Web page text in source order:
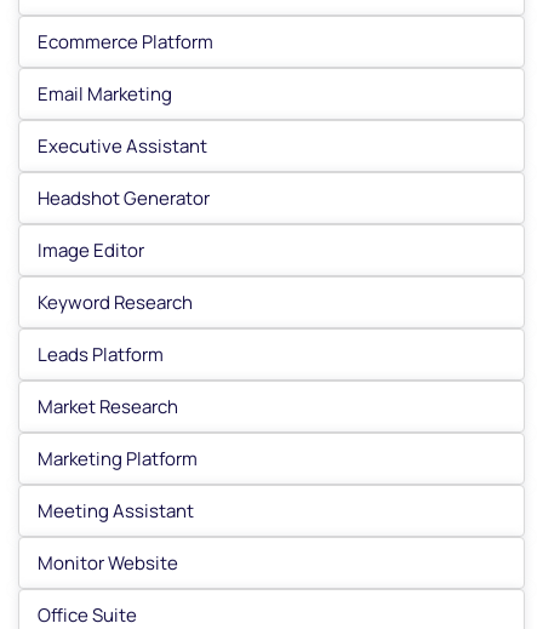
Ecommerce Platform
Email Marketing
Executive Assistant
Headshot Generator
Image Editor
Keyword Research
Leads Platform
Market Research
Marketing Platform
Meeting Assistant
Monitor Website
Office Suite